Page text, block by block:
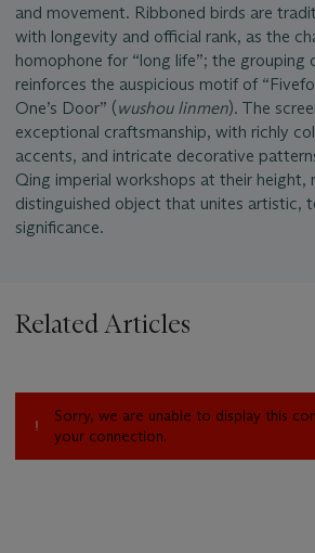
and movement. Ribboned birds are
with longevity and official rank, as the
homophone for “long life”; the grouping
reinforces the auspicious motif of
One’s Door” (wushou linmen). The
exceptional craftsmanship, with richly
accents, and intricate decorative
Qing imperial workshops at their height,
distinguished object that unites artistic,
significance.
Related Articles
Sorry, we are unable to display this
your connection.